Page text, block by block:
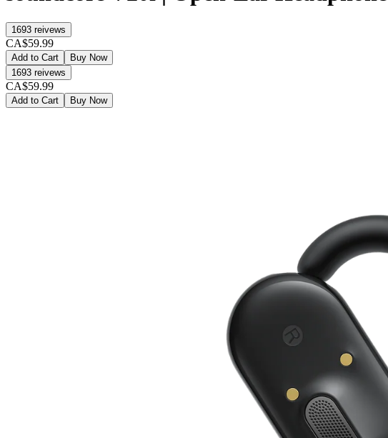
1693 reivews
CA$59.99
Add to Cart
Buy Now
1693 reivews
CA$59.99
Add to Cart Buy Now